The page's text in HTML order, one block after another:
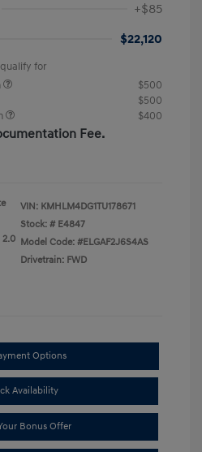
+$85
$22,120
for
$500
$500
$400
Fee.
2.0
VIN: KMHLM4DG1TU178671
Stock: # E4847
Model Code: #ELGAF2J6S4AS
Drivetrain: FWD
Options
Availability
Bonus Offer